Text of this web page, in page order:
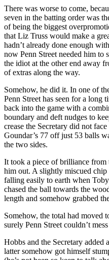
There was worse to come,
seven in the batting order was
of being the biggest
that Liz Truss would make a
hadn’t already done enough
now Penn Street needed him to
the idiot at the other end away
of extras along the way.
Somehow, he did it. In one of
Penn Street has seen for a long
back into the game with a
boundary and deft nudges to
crease the Secretary did not
Goundar’s 77 off just 53 balls
the two sides.
It took a piece of brilliance from
him out. A slightly miscued chip
falling easily to earth when
chased the ball towards the
length and somehow grabbed
Somehow, the total had moved
surely Penn Street couldn’t
Hobbs and the Secretary added
latter somehow got himself